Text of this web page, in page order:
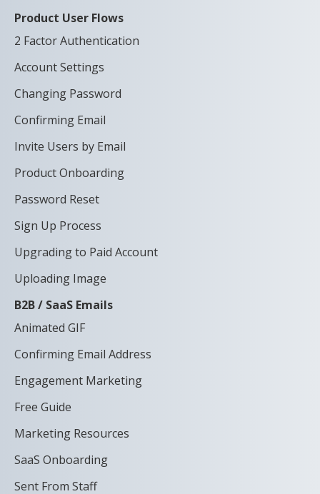
Product User Flows
2 Factor Authentication
Account Settings
Changing Password
Confirming Email
Invite Users by Email
Product Onboarding
Password Reset
Sign Up Process
Upgrading to Paid Account
Uploading Image
B2B / SaaS Emails
Animated GIF
Confirming Email Address
Engagement Marketing
Free Guide
Marketing Resources
SaaS Onboarding
Sent From Staff